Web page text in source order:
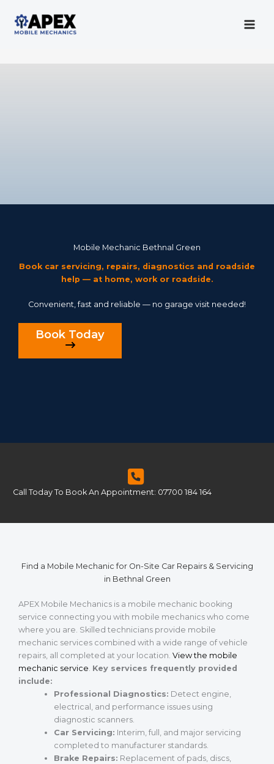
contentMobile Mechanic
Mobile Mechanic Bethnal Green
Book car servicing, repairs, diagnostics and roadside
help — at home, work or roadside.
Convenient, fast and reliable — no garage visit needed!
Book Today
Call Today To Book An Appointment: 07700 184 164
Find a Mobile Mechanic for On-Site Car Repairs & Servicing
in Bethnal Green
APEX Mobile Mechanics is a mobile mechanic booking
service connecting you with mobile mechanics who come
where you are. Skilled technicians provide mobile
mechanic services combined with a wide range of vehicle
repairs, all completed at your location. View the mobile
mechanic service. Key services frequently provided
include:
Professional Diagnostics: Detect engine,
electrical, and performance issues using
diagnostic scanners.
Car Servicing: Interim, full, and major servicing
completed to manufacturer standards.
Brake Repairs: Replacement of pads, discs,